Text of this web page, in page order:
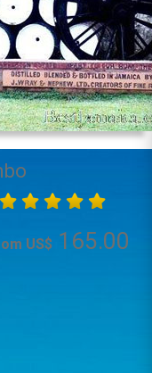
US$ 165.00